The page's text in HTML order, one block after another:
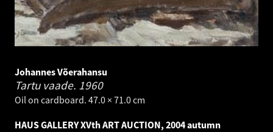
Johannes Võerahansu
Tartu vaade. 1960
Oil on cardboard. 47.0 × 71.0 cm
HAUS GALLERY XVth ART AUCTION, 2004 autumn